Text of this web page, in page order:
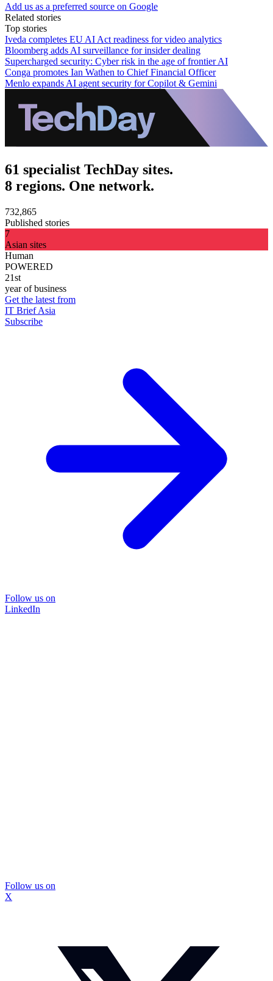
Add us as a preferred source on Google
Related stories
Top stories
Iveda completes EU AI Act readiness for video analytics
Bloomberg adds AI surveillance for insider dealing
Supercharged security: Cyber risk in the age of frontier AI
Conga promotes Ian Wathen to Chief Financial Officer
Menlo expands AI agent security for Copilot & Gemini
61 specialist TechDay sites.
8 regions. One network.
732,865
Published stories
7
Asian sites
Human
POWERED
21st
year of business
Get the latest from
IT Brief Asia
Subscribe
Follow us on
LinkedIn
Follow us on
X